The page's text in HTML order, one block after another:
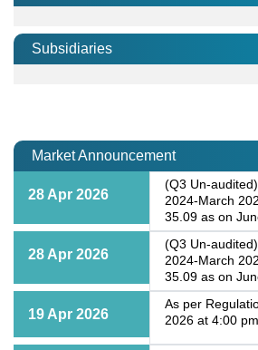
Subsidiaries
Market Announcement
28 Apr 2026
(Q3 Un-
2024-March
35.09 as on
28 Apr 2026
(Q3 Un-
2024-March
35.09 as on
19 Apr 2026
As per
2026 at 4:00